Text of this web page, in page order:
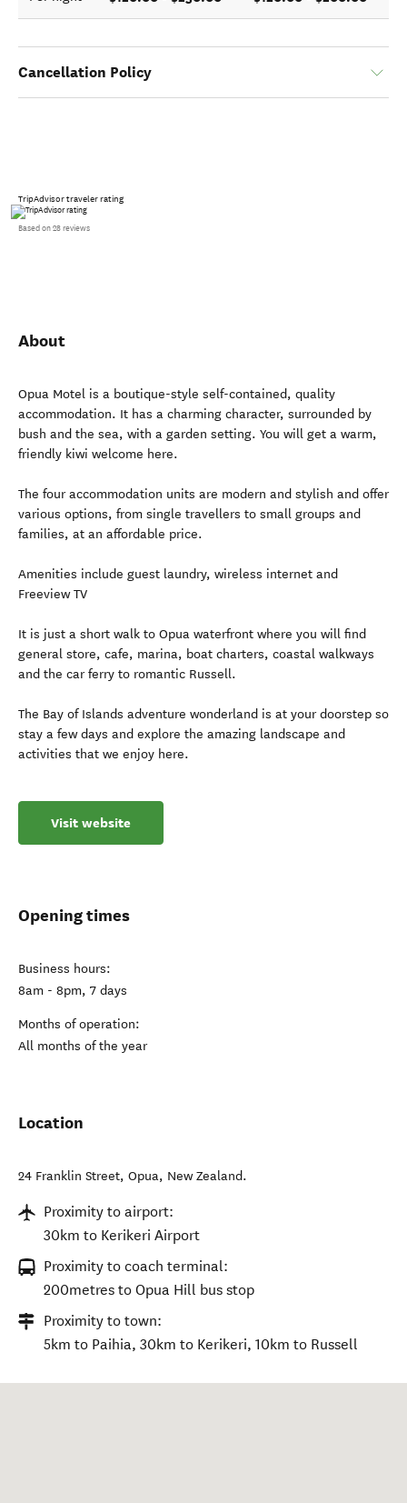
Cancellation Policy
TripAdvisor traveler rating
Based on 28 reviews
About
Opua Motel is a boutique-style self-contained, quality
accommodation. It has a charming character, surrounded by
bush and the sea, with a garden setting. You will get a warm,
friendly kiwi welcome here.
The four accommodation units are modern and stylish and offer
various options, from single travellers to small groups and
families, at an affordable price.
Amenities include guest laundry, wireless internet and
Freeview TV
It is just a short walk to Opua waterfront where you will find
general store, cafe, marina, boat charters, coastal walkways
and the car ferry to romantic Russell.
The Bay of Islands adventure wonderland is at your doorstep so
stay a few days and explore the amazing landscape and
activities that we enjoy here.
Visit website
Opening times
Business hours:
8am - 8pm, 7 days
Months of operation:
All months of the year
Location
24 Franklin Street, Opua, New Zealand.
Proximity to airport:
30km to Kerikeri Airport
Proximity to coach terminal:
200metres to Opua Hill bus stop
Proximity to town:
5km to Paihia, 30km to Kerikeri, 10km to Russell